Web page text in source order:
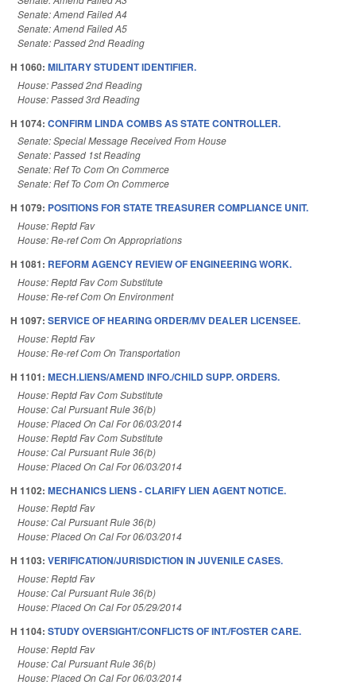
Senate: Amend Failed A4
Senate: Amend Failed A5
Senate: Passed 2nd Reading
H 1060: MILITARY STUDENT IDENTIFIER.
House: Passed 2nd Reading
House: Passed 3rd Reading
H 1074: CONFIRM LINDA COMBS AS STATE CONTROLLER.
Senate: Special Message Received From House
Senate: Passed 1st Reading
Senate: Ref To Com On Commerce
Senate: Ref To Com On Commerce
H 1079: POSITIONS FOR STATE TREASURER COMPLIANCE UNIT.
House: Reptd Fav
House: Re-ref Com On Appropriations
H 1081: REFORM AGENCY REVIEW OF ENGINEERING WORK.
House: Reptd Fav Com Substitute
House: Re-ref Com On Environment
H 1097: SERVICE OF HEARING ORDER/MV DEALER LICENSEE.
House: Reptd Fav
House: Re-ref Com On Transportation
H 1101: MECH.LIENS/AMEND INFO./CHILD SUPP. ORDERS.
House: Reptd Fav Com Substitute
House: Cal Pursuant Rule 36(b)
House: Placed On Cal For 06/03/2014
House: Reptd Fav Com Substitute
House: Cal Pursuant Rule 36(b)
House: Placed On Cal For 06/03/2014
H 1102: MECHANICS LIENS - CLARIFY LIEN AGENT NOTICE.
House: Reptd Fav
House: Cal Pursuant Rule 36(b)
House: Placed On Cal For 06/03/2014
H 1103: VERIFICATION/JURISDICTION IN JUVENILE CASES.
House: Reptd Fav
House: Cal Pursuant Rule 36(b)
House: Placed On Cal For 05/29/2014
H 1104: STUDY OVERSIGHT/CONFLICTS OF INT./FOSTER CARE.
House: Reptd Fav
House: Cal Pursuant Rule 36(b)
House: Placed On Cal For 06/03/2014